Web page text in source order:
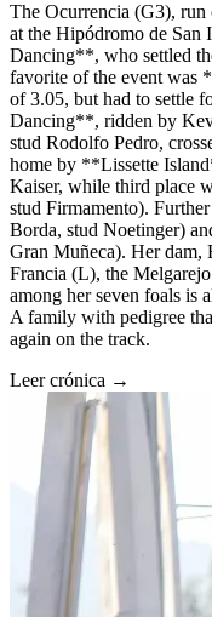
The Ocurrencia (G3), run
at the Hipódromo de San
Dancing**, who settled
favorite of the event was
of 3.05, but had to settle
Dancing**, ridden by
stud Rodolfo Pedro,
home by **Lissette
Kaiser, while third place
stud Firmamento).
Borda, stud Noetinger)
Gran Muñeca). Her dam,
Francia (L), the
among her seven foals
A family with pedigree
again on the track.
Leer crónica →